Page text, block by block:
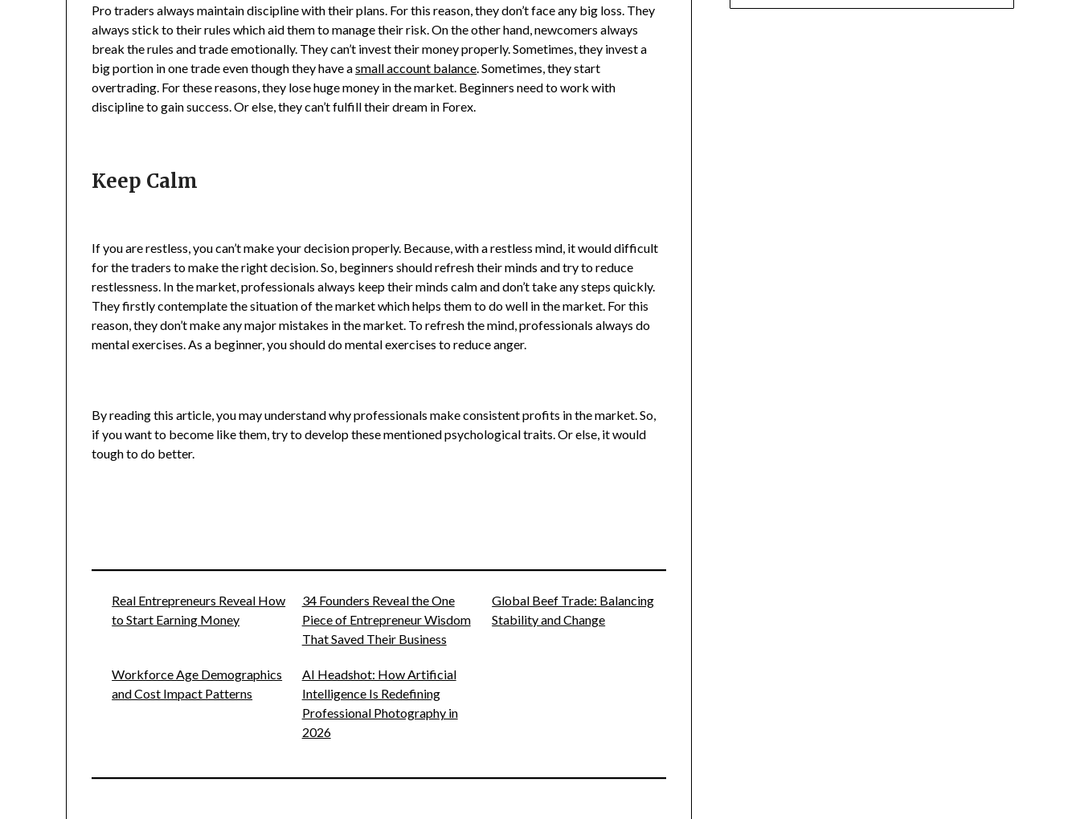
Pro traders always maintain discipline with their plans. For this reason, they don’t face any big loss. They
always stick to their rules which aid them to manage their risk. On the other hand, newcomers always
break the rules and trade emotionally. They can’t invest their money properly. Sometimes, they invest a
big portion in one trade even though they have asmall account balance. Sometimes, they start
overtrading. For these reasons, they lose huge money in the market. Beginners need to work with
discipline to gain success. Or else, they can’t fulfill their dream in Forex.
Keep Calm
If you are restless, you can’t make your decision properly. Because, with a restless mind, it would difficult
for the traders to make the right decision. So, beginners should refresh their minds and try to reduce
restlessness. In the market, professionals always keep their minds calm and don’t take any steps quickly.
They firstly contemplate the situation of the market which helps them to do well in the market. For this
reason, they don’t make any major mistakes in the market. To refresh the mind, professionals always do
mental exercises. As a beginner, you should do mental exercises to reduce anger.
By reading this article, you may understand why professionals make consistent profits in the market. So,
if you want to become like them, try to develop these mentioned psychological traits. Or else, it would
tough to do better.
Real Entrepreneurs Reveal How
to Start Earning Money
34 Founders Reveal the One
Piece of Entrepreneur Wisdom
That Saved Their Business
Global Beef Trade: Balancing
Stability and Change
Workforce Age Demographics
and Cost Impact Patterns
AI Headshot: How Artificial
Intelligence Is Redefining
Professional Photography in
2026